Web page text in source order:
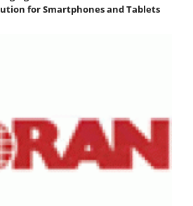
for Smartphones and Tablets